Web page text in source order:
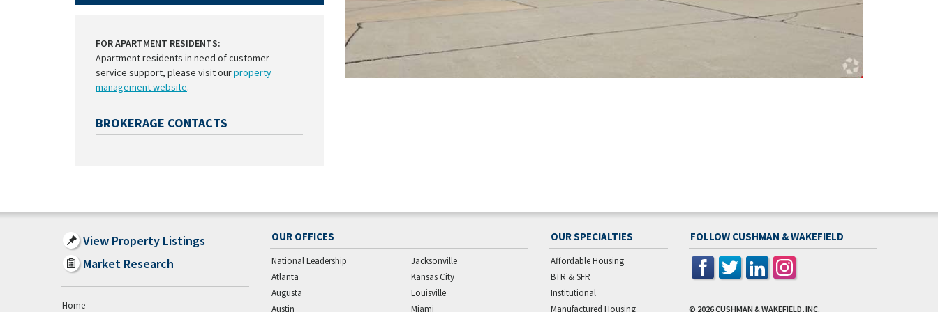
FOR APARTMENT RESIDENTS:
Apartment residents in need of customer
service support, please visit ourproperty
management website.
BROKERAGE CONTACTS
View Property Listings
Market Research
Home
OUR OFFICES
National Leadership
Atlanta
Augusta
Austin
Jacksonville
Kansas City
Louisville
Miami
OUR SPECIALTIES
Affordable Housing
BTR & SFR
Institutional
Manufactured Housing
FOLLOW CUSHMAN & WAKEFIELD
© 2026CUSHMAN & WAKEFIELD, INC.